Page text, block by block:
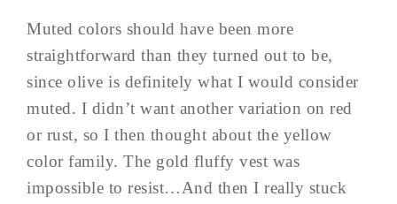
Muted colors should have been more
straightforward than they turned out to be,
since olive is definitely what I would consider
muted. I didn’t want another variation on red
or rust, so I then thought about the yellow
color family. The gold fluffy vest was
impossible to resist…And then I really stuck